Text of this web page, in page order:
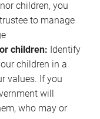
children, you
to manage
children: Identify
children in a
values. If you
will
who may or